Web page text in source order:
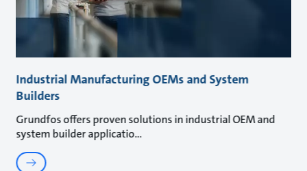
Industrial Manufacturing OEMs and System
Builders
Grundfos offers proven solutions in industrial OEM and
system builder applicatio